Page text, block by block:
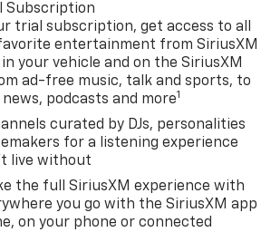
Subscription
trial subscription, get access to all
entertainment from SiriusXM
your vehicle and on the SiriusXM
ad-free music, talk and sports, to
news, podcasts and more1
curated by DJs, personalities
for a listening experience
live without
the full SiriusXM experience with
you go with the SiriusXM app
on your phone or connected